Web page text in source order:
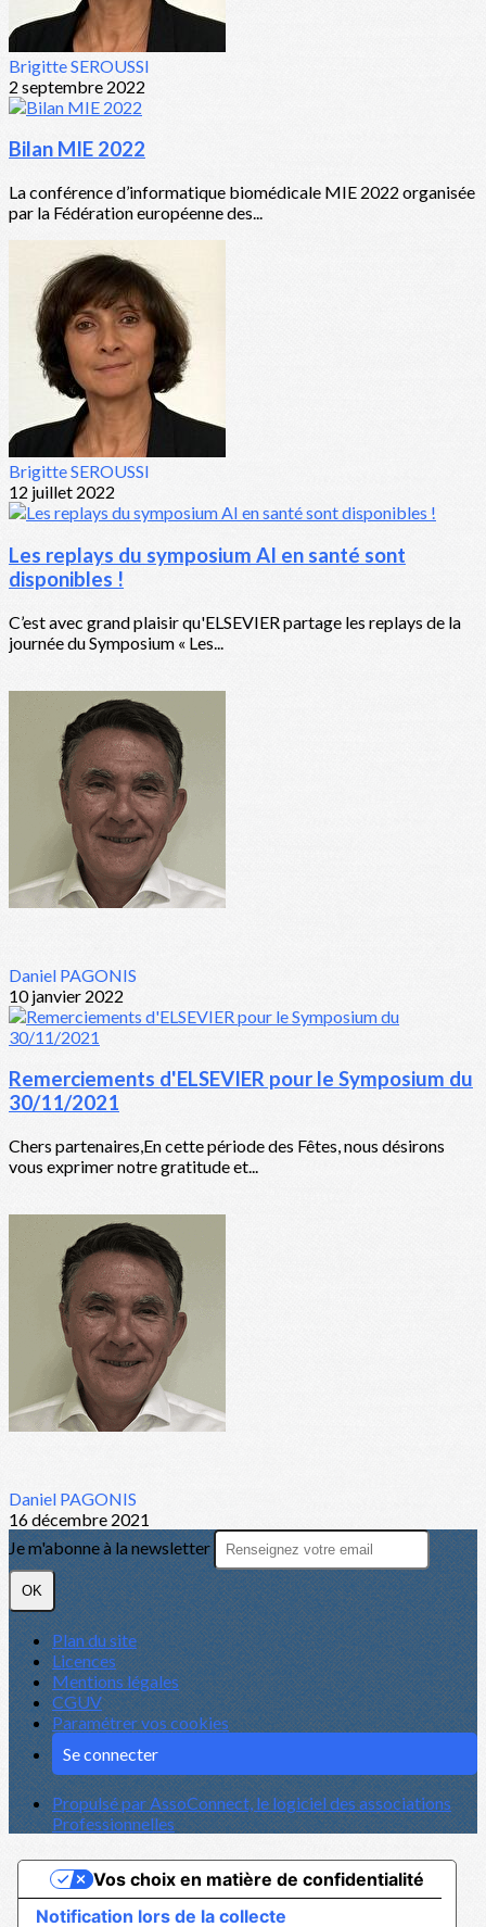
Brigitte SEROUSSI
2 septembre 2022
Bilan MIE 2022
La conférence d’informatique biomédicale MIE 2022 organisée
par la Fédération européenne des...
Brigitte SEROUSSI
12 juillet 2022
Les replays du symposium AI en santé sont
disponibles !
C’est avec grand plaisir qu'ELSEVIER partage les replays de la
journée du Symposium « Les...
Daniel PAGONIS
10 janvier 2022
Remerciements d'ELSEVIER pour le Symposium du
30/11/2021
Chers partenaires,En cette période des Fêtes, nous désirons
vous exprimer notre gratitude et...
Daniel PAGONIS
16 décembre 2021
Je m'abonne à la newsletter
OK
Plan du site
Licences
Mentions légales
CGUV
Paramétrer vos cookies
Se connecter
Propulsé par AssoConnect, le logiciel des associations
Professionnelles
Notification lors de la collecte
Vos choix en matière de confidentialité